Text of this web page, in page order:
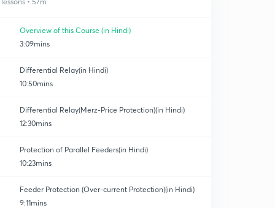
Overview of this Course (in Hindi)
3:09mins
Differential Relay(in Hindi)
10:50mins
Differential Relay(Merz-Price Protection)(in Hindi)
12:30mins
Protection of Parallel Feeders(in Hindi)
10:23mins
Feeder Protection (Over-current Protection)(in Hindi)
9:11mins